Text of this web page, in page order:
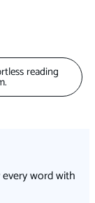
reading
word with